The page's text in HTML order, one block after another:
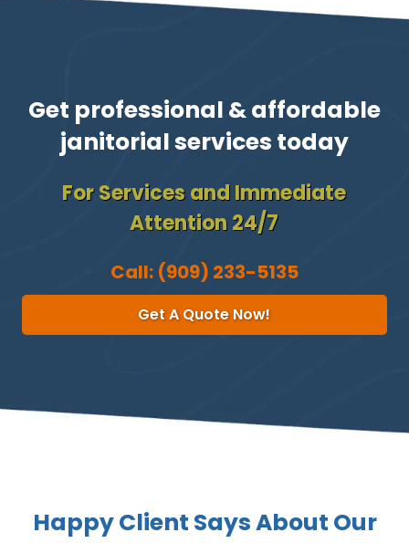
Get professional & affordable
janitorial services today
For Services and Immediate
Attention 24/7
Call: (909) 233-5135
Get A Quote Now!
Happy Client Says About Our